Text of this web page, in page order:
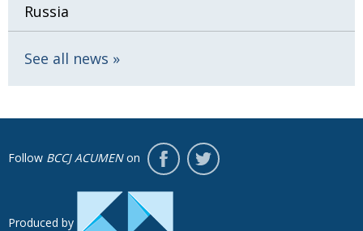
Russia
See all news
Follow BCCJ ACUMENon
Produced by